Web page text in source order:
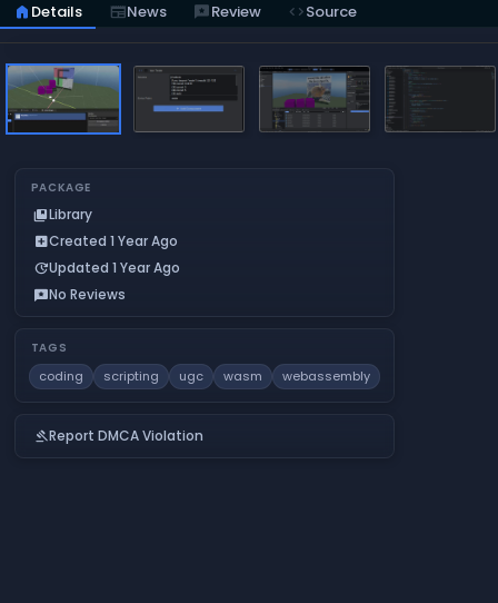
home Details newspaperNews reviewsReview codeSource
PACKAGE
collections_bookmarkLibrary
add_boxCreated 1 Year Ago
updateUpdated 1 Year Ago
reviewsNo Reviews
TAGS
coding scripting ugc wasm webassembly
gavelReport DMCA Violation